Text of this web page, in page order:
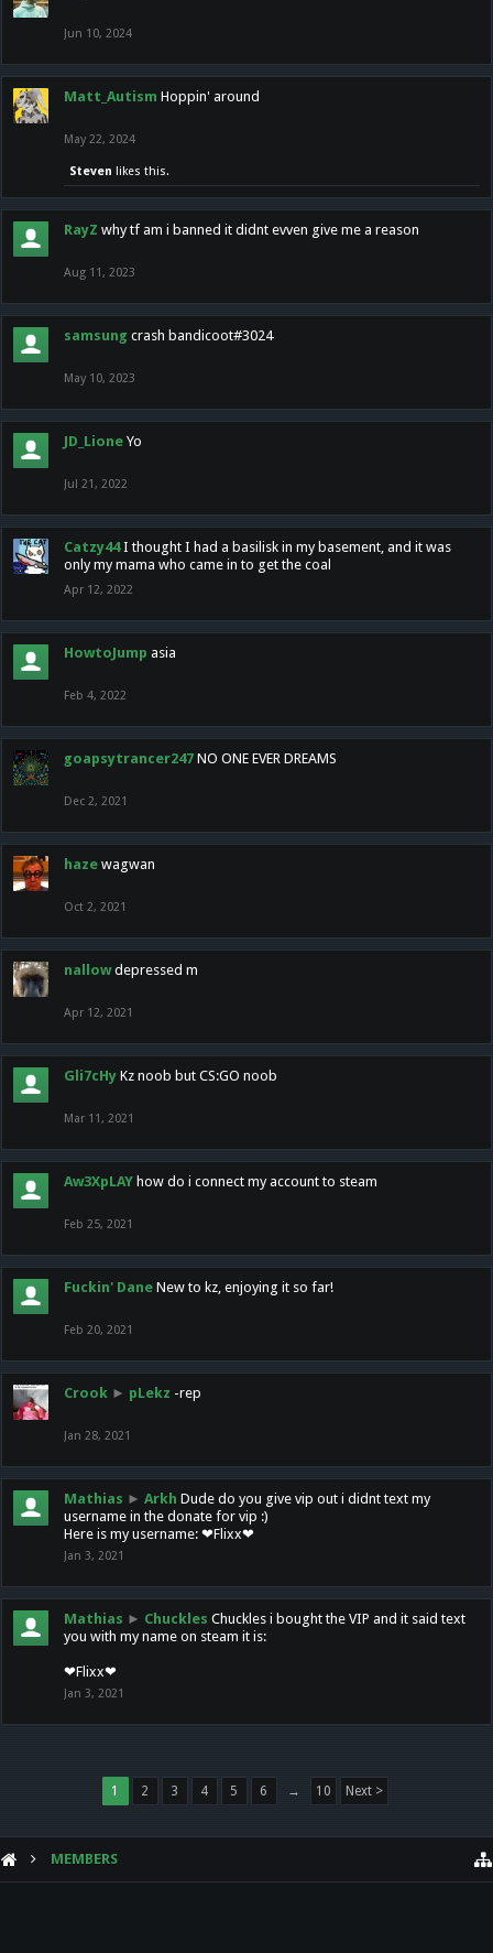
Jun 10, 2024
Matt_Autism Hoppin' around
May 22, 2024
Steven likes this.
RayZ why tf am i banned it didnt evven give me a reason
Aug 11, 2023
samsung crash bandicoot#3024
May 10, 2023
JD_Lione Yo
Jul 21, 2022
Catzy44 I thought I had a basilisk in my basement, and it was
only my mama who came in to get the coal
Apr 12, 2022
HowtoJump asia
Feb 4, 2022
goapsytrancer247 NO ONE EVER DREAMS
Dec 2, 2021
haze wagwan
Oct 2, 2021
nallow depressed m
Apr 12, 2021
Gli7cHy Kz noob but CS:GO noob
Mar 11, 2021
Aw3XpLAY how do i connect my account to steam
Feb 25, 2021
Fuckin' Dane New to kz, enjoying it so far!
Feb 20, 2021
Crook ► pLekz -rep
Jan 28, 2021
Mathias ► Arkh Dude do you give vip out i didnt text my
username in the donate for vip :)
Here is my username: ❤Flixx❤
Jan 3, 2021
Mathias ► Chuckles Chuckles i bought the VIP and it said text
you with my name on steam it is:
❤Flixx❤
Jan 3, 2021
1 2 3 4 5 6 → 10 Next >
MEMBERS